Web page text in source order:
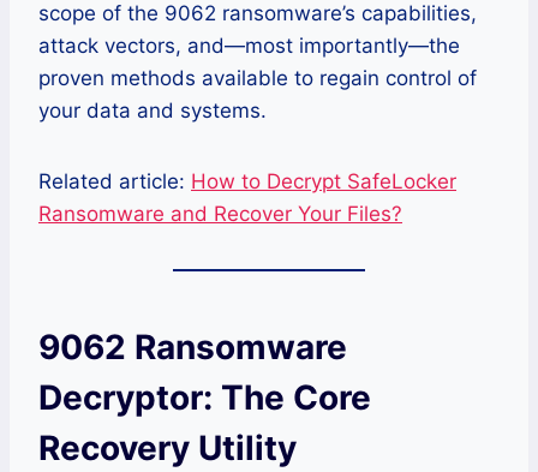
scope of the 9062 ransomware’s capabilities,
attack vectors, and—most importantly—the
proven methods available to regain control of
your data and systems.
Related article: How to Decrypt SafeLocker
Ransomware and Recover Your Files?
9062 Ransomware
Decryptor: The Core
Recovery Utility